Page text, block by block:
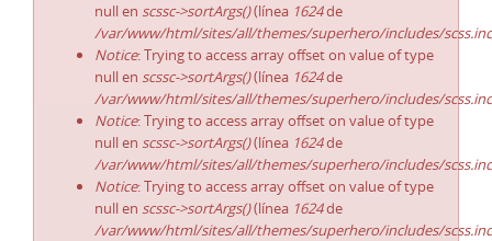
null en scssc->sortArgs()(línea 1624de
/var/www/html/sites/all/themes/superhero/includes/
Notice: Trying to access array offset on value of type
null en scssc->sortArgs()(línea 1624de
/var/www/html/sites/all/themes/superhero/includes/
Notice: Trying to access array offset on value of type
null en scssc->sortArgs()(línea 1624de
/var/www/html/sites/all/themes/superhero/includes/
Notice: Trying to access array offset on value of type
null en scssc->sortArgs()(línea 1624de
/var/www/html/sites/all/themes/superhero/includes/